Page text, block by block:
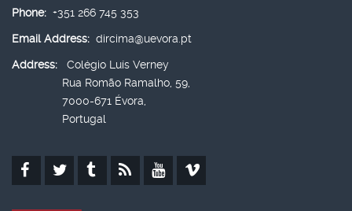
Phone: +351 266 745 353
Email Address: dircima@uevora.pt
Address:
Colégio Luís Verney
Rua Romão Ramalho, 59,
7000-671 Évora,
Portugal